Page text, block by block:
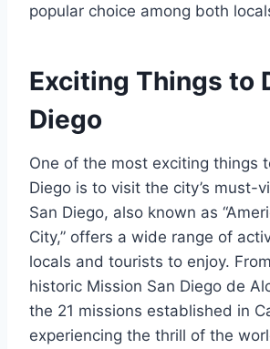
popular choice among both
Exciting Things to
Diego
One of the most exciting things
Diego is to visit the city’s must-
San Diego, also known as
City,” offers a wide range of
locals and tourists to enjoy.
historic Mission San Diego de
the 21 missions established in
experiencing the thrill of the